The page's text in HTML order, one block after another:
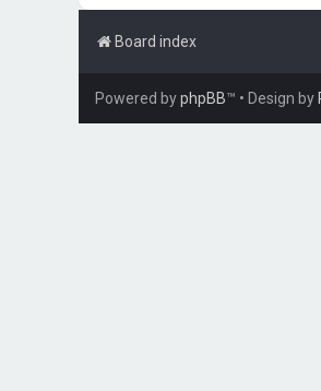
Board index
Powered byphpBB™ • Design by